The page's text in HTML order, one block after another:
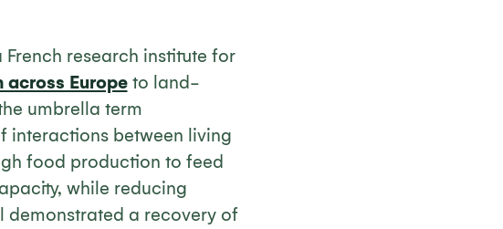
French research institute for
Europeto land-
umbrella term
interactions between living
food production to feed
while reducing
demonstrated a recovery of